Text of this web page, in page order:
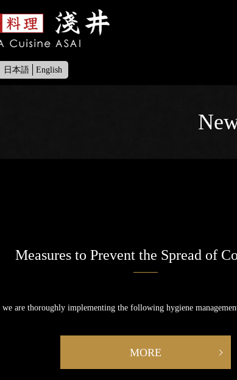
日本語 English
Measures to Prevent the Spread of
are thoroughly implementing the following hygiene
MORE